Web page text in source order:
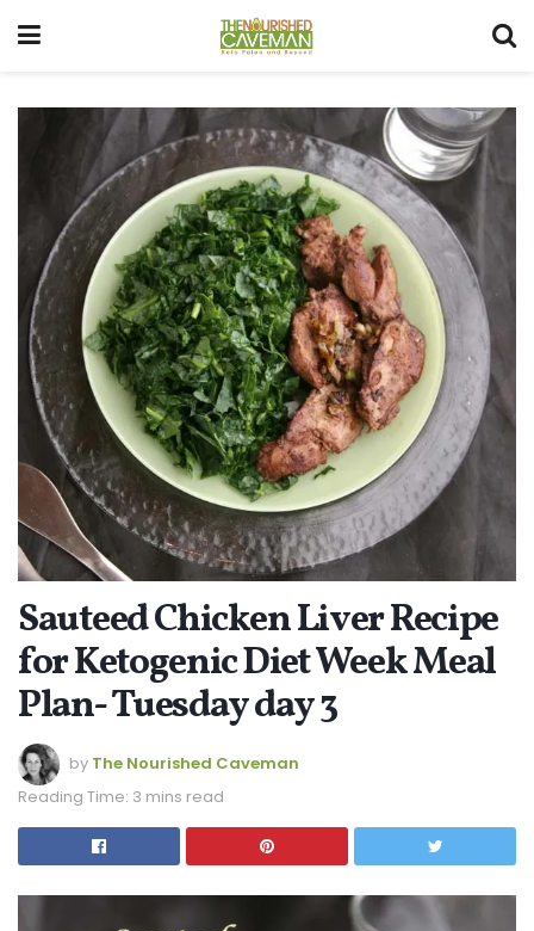
Sauteed Chicken Liver Recipe
for Ketogenic Diet Week Meal
Plan- Tuesday day 3
by The Nourished Caveman
Reading Time: 3 mins read